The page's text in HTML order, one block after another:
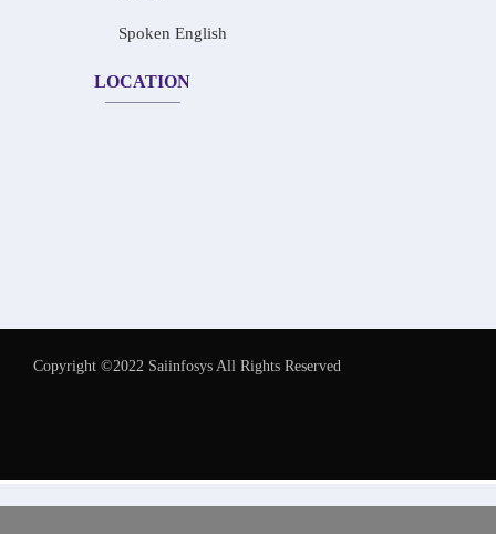
Spoken English
LOCATION
Copyright ©2022 Saiinfosys All Rights Reserved